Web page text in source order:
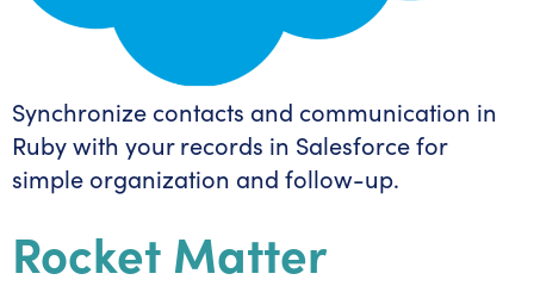
Synchronize contacts and communication in
Ruby with your records in Salesforce for
simple organization and follow-up.
Rocket Matter